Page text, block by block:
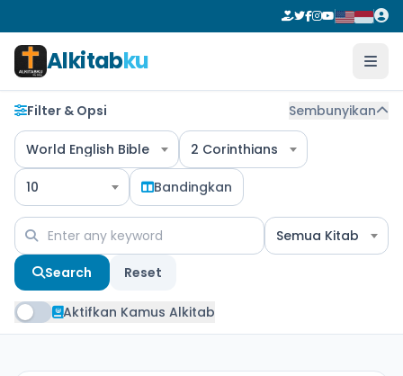
Alkitabku
Filter & Opsi Sembunyikan
World English Bible 2 Corinthians
10 Bandingkan
Semua Kitab
Search Reset
Aktifkan Kamus Alkitab